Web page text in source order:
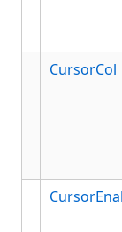
CursorCol